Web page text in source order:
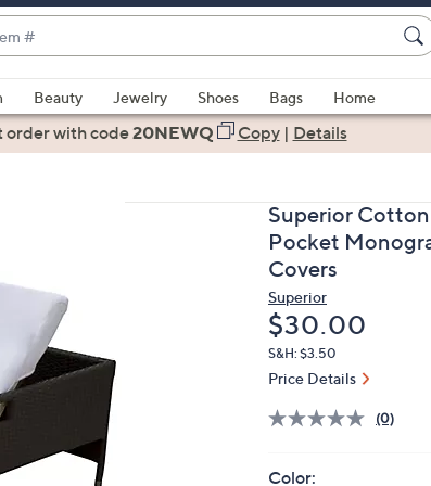
Beauty Jewelry Shoes Bags
Home
orderwith code20NEWQ Copy| Details
Superior Cotton
Pocket
Covers
Superior
Deleted
$30.00
S&H: $3.50
Price Details
(0)
Color: